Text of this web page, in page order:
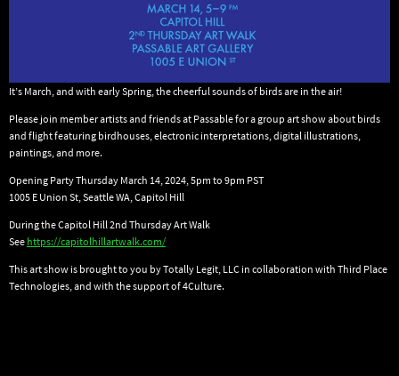
It’s March, and with early Spring, the cheerful sounds of birds are in the air!
Please join member artists and friends at Passable for a group art show about birds
and flight featuring birdhouses, electronic interpretations, digital illustrations,
paintings, and more.
Opening Party Thursday March 14, 2024, 5pm to 9pm PST
1005 E Union St, Seattle WA, Capitol Hill
During the Capitol Hill 2nd Thursday Art Walk
See https://capitolhillartwalk.com/
This art show is brought to you by Totally Legit, LLC in collaboration with Third Place
Technologies, and with the support of 4Culture.